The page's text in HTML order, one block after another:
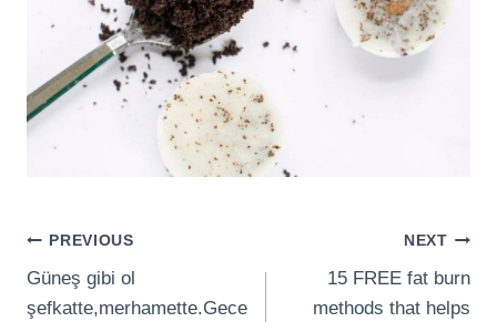
Post
navigation
PREVIOUS
Güneş gibi ol
şefkatte,merhamette.Gece
NEXT
15 FREE fat burn
methods that helps